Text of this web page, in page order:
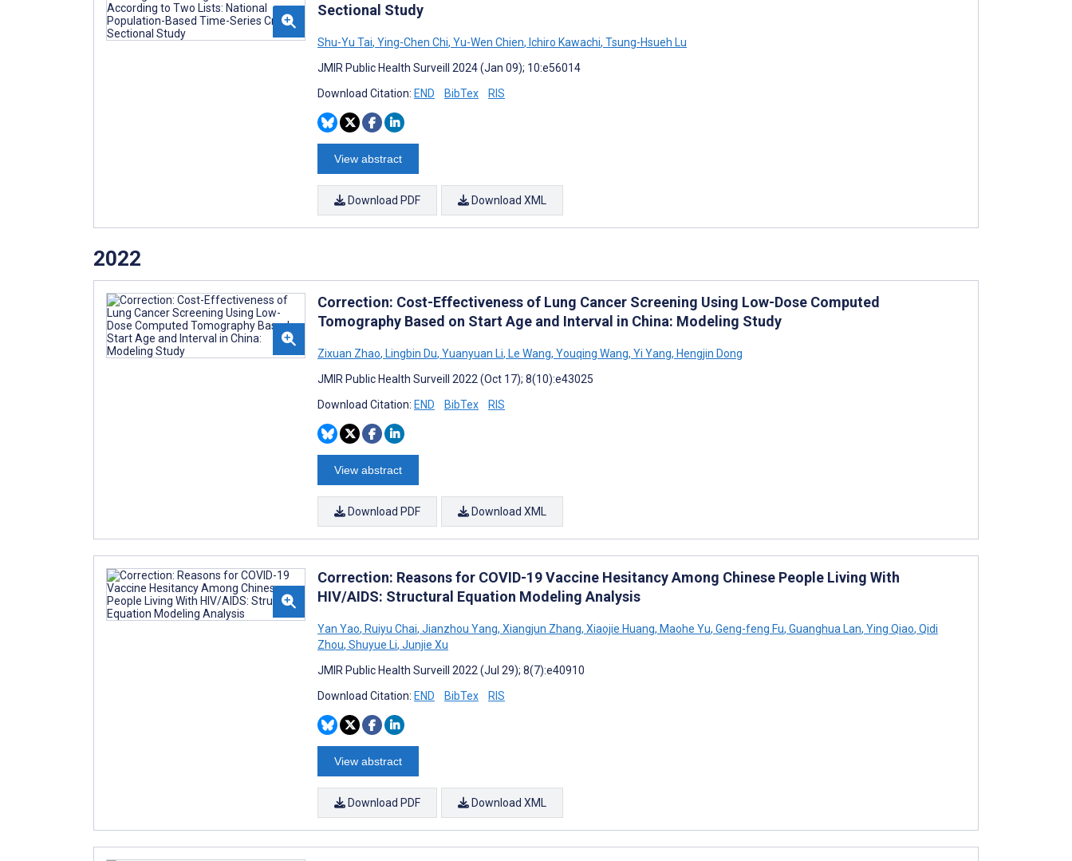
Sectional Study
Shu-Yu Tai, Ying-Chen Chi, Yu-Wen Chien, Ichiro Kawachi, Tsung-Hsueh Lu
JMIR Public Health Surveill 2024 (Jan 09); 10:e56014
Download Citation: END BibTex RIS
View abstract
Download PDF Download XML
2022
Correction: Cost-Effectiveness of Lung Cancer Screening Using Low-Dose Computed
Tomography Based on Start Age and Interval in China: Modeling Study
Zixuan Zhao, Lingbin Du, Yuanyuan Li, Le Wang, Youqing Wang, Yi Yang, Hengjin Dong
JMIR Public Health Surveill 2022 (Oct 17); 8(10):e43025
Download Citation: END BibTex RIS
View abstract
Download PDF Download XML
Correction: Reasons for COVID-19 Vaccine Hesitancy Among Chinese People Living With
HIV/AIDS: Structural Equation Modeling Analysis
Yan Yao, Ruiyu Chai, Jianzhou Yang, Xiangjun Zhang, Xiaojie Huang, Maohe Yu, Geng-feng Fu, Guanghua Lan, Ying Qiao, Qidi
Zhou, Shuyue Li, Junjie Xu
JMIR Public Health Surveill 2022 (Jul 29); 8(7):e40910
Download Citation: END BibTex RIS
View abstract
Download PDF Download XML